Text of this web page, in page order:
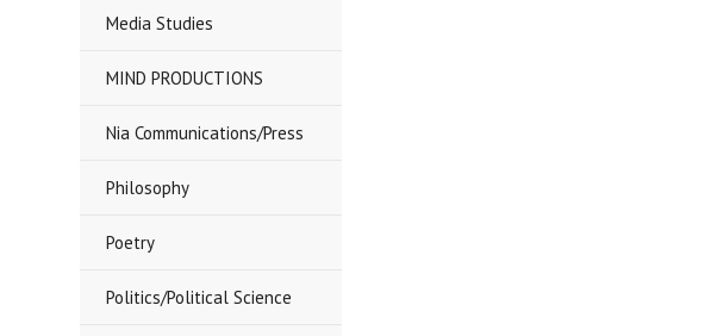
Media Studies
MIND PRODUCTIONS
Nia Communications/Press
Philosophy
Poetry
Politics/Political Science